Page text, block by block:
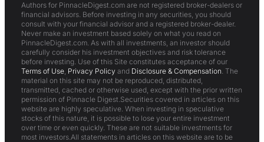
Authors for PinnacleDigest.com are not registered broker-dealers or
financial advisors. Before investing in any securities, you should
consult with your financial advisor and a registered broker-dealer.
Never make an investment based solely on what you read on
PinnacleDigest.com. As with all investments, an investor should
carefully consider his investment objectives and risk tolerance
before investing. Use of this Site constitutes acceptance of our
Terms of Use, Privacy Policy and Disclosure & Compensation. The
material on this site may not be reproduced, distributed,
transmitted, cached or otherwise used, except with the prior written
permission of Pinnacle Digest.Securities covered in articles on this
website are highly speculative. When investing in speculative
stocks of this nature, it is possible to lose your entire investment
over time or even quickly. These are not suitable investments for
most investors.All statements in articles on this website are to be